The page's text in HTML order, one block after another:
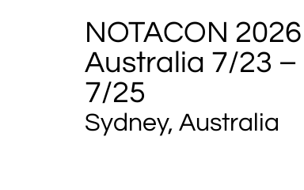
NOTACON 2026
Australia 7/23 –
7/25
Sydney, Australia